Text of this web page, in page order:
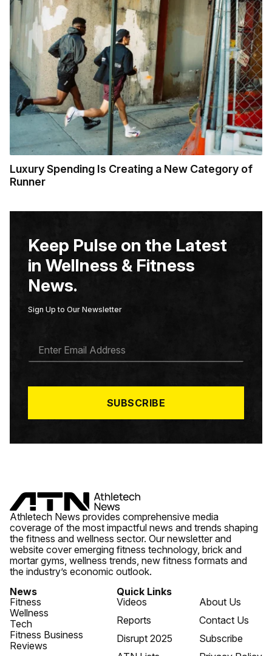
Luxury Spending Is Creating a New Category of
Runner
Keep Pulse on the Latest
in Wellness & Fitness
News.
Sign Up to Our Newsletter
A
*
SUBSCRIBE
Athletech News provides comprehensive media
coverage of the most impactful news and trends shaping
the fitness and wellness sector. Our newsletter and
website cover emerging fitness technology, brick and
mortar gyms, wellness trends, new fitness formats and
the industry’s economic outlook.
News
Fitness
Wellness
Tech
Fitness Business
Reviews
Quick Links
Videos
Reports
Disrupt 2025
About Us
Contact Us
Subscribe